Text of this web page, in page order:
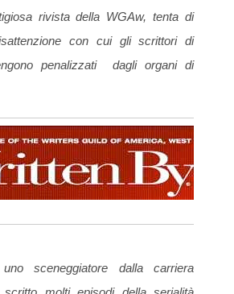
rivista della WGAw, tenta di
con cui gli scrittori di
penalizzati dagli organi di
sceneggiatore dalla carriera